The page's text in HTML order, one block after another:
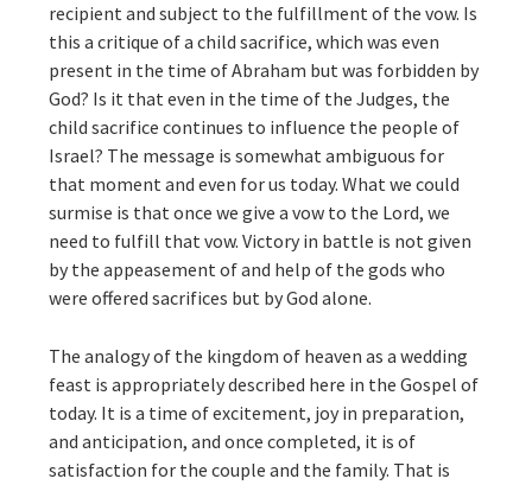
recipient and subject to the fulfillment of the vow. Is
this a critique of a child sacrifice, which was even
present in the time of Abraham but was forbidden by
God? Is it that even in the time of the Judges, the
child sacrifice continues to influence the people of
Israel? The message is somewhat ambiguous for
that moment and even for us today. What we could
surmise is that once we give a vow to the Lord, we
need to fulfill that vow. Victory in battle is not given
by the appeasement of and help of the gods who
were offered sacrifices but by God alone.
The analogy of the kingdom of heaven as a wedding
feast is appropriately described here in the Gospel of
today. It is a time of excitement, joy in preparation,
and anticipation, and once completed, it is of
satisfaction for the couple and the family. That is